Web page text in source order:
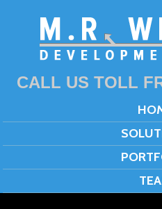
CALL US TOLL